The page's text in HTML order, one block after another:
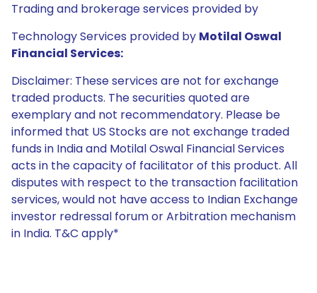
Trading and brokerage services provided by
Technology Services provided by Motilal Oswal
Financial Services:
Disclaimer: These services are not for exchange
traded products. The securities quoted are
exemplary and not recommendatory. Please be
informed that US Stocks are not exchange traded
funds in India and Motilal Oswal Financial Services
acts in the capacity of facilitator of this product. All
disputes with respect to the transaction facilitation
services, would not have access to Indian Exchange
investor redressal forum or Arbitration mechanism
in India. T&C apply*